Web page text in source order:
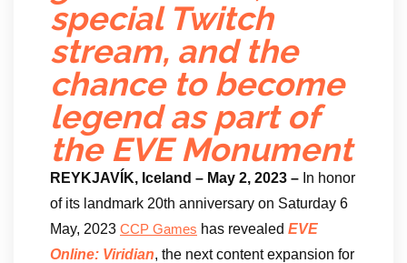
special Twitch
stream, and the
chance to become
legend as part of
the EVE Monument
REYKJAVÍK, Iceland – May 2, 2023 – In honor
of its landmark 20th anniversary on Saturday 6
May, 2023 CCP Games has revealed EVE
Online: Viridian, the next content expansion for